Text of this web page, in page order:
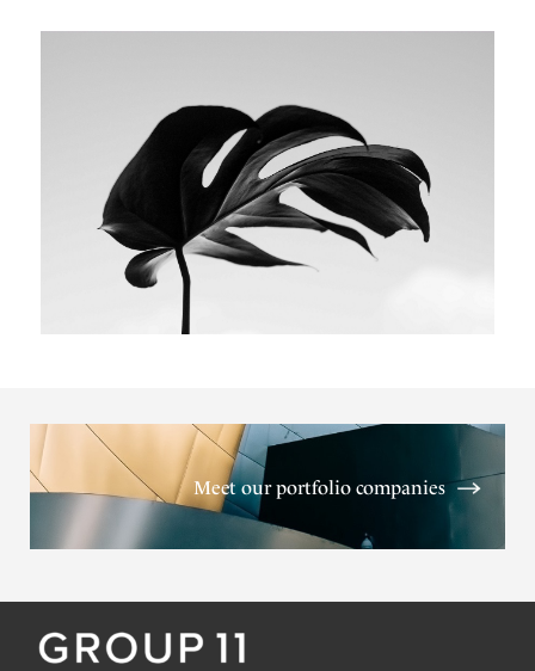
Meet our portfolio companies